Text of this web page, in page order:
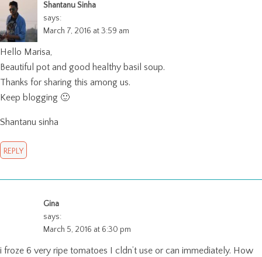
Shantanu Sinha
says:
March 7, 2016 at 3:59 am
Hello Marisa,
Beautiful pot and good healthy basil soup.
Thanks for sharing this among us.
Keep blogging 🙂
Shantanu sinha
REPLY
Gina
says:
March 5, 2016 at 6:30 pm
i froze 6 very ripe tomatoes I cldn’t use or can immediately. How